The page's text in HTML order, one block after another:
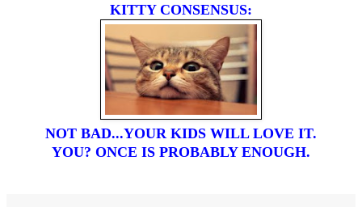
KITTY CONSENSUS:
NOT BAD...YOUR KIDS WILL LOVE IT.
YOU? ONCE IS PROBABLY ENOUGH.